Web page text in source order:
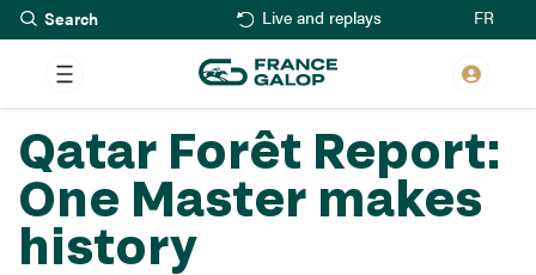
Skip
to
main
content
Live and replays FR
Qatar Forêt Report:
One Master makes
history